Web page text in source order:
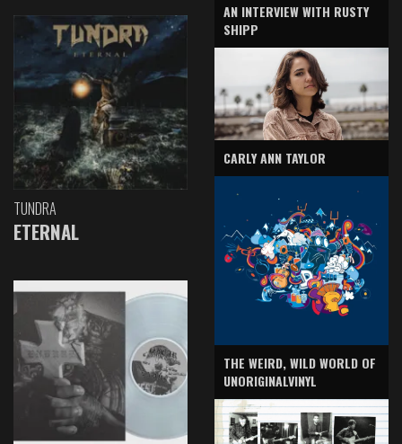
TUNDRA
ETERNAL
AN INTERVIEW WITH RUSTY
SHIPP
CARLY ANN TAYLOR
THE WEIRD, WILD WORLD OF
UNORIGINALVINYL